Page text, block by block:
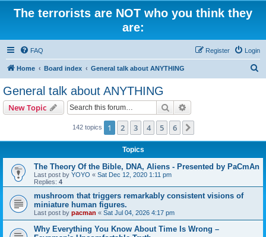
The terrorists are NOT who you think they
are:
FAQ Login
Register
Home Board index General talk about ANYTHING
General talk about ANYTHING
New Topic Search
142 topics 1 2 3 4 5 6
Topics
The Theory Of the Bible, DNA, Aliens - Presented by PaCmAn
Last post by YOYO « Sat Dec 12, 2020 1:11 pm
Replies: 4
mushroom that triggers remarkably consistent visions of
miniature human figures.
Last post by pacman « Sat Jul 04, 2026 4:17 pm
Why Everything You Know About Time Is Wrong –